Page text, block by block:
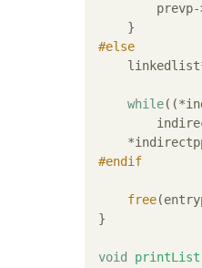
     }
#else
while
#endif
free
}
void printList